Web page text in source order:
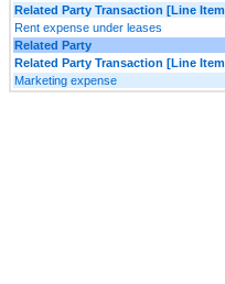
Related Party Transaction [Line
Rent expense under leases
Related Party
Related Party Transaction [Line
Marketing expense